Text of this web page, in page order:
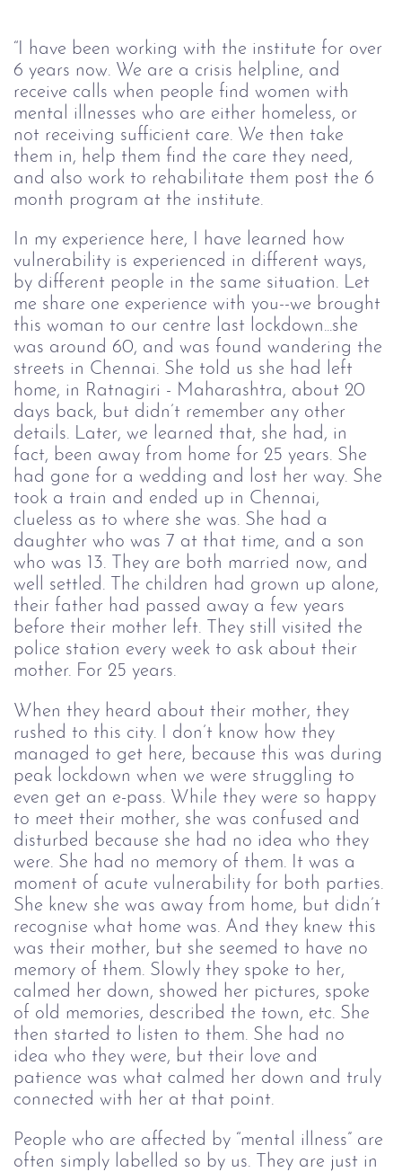
“I have been working with the institute for over
6 years now. We are a crisis helpline, and
receive calls when people find women with
mental illnesses who are either homeless, or
not receiving sufficient care. We then take
them in, help them find the care they need,
and also work to rehabilitate them post the 6
month program at the institute.
In my experience here, I have learned how
vulnerability is experienced in different ways,
by different people in the same situation. Let
me share one experience with you--we brought
this woman to our centre last lockdown...she
was around 60, and was found wandering the
streets in Chennai. She told us she had left
home, in Ratnagiri - Maharashtra, about 20
days back, but didn’t remember any other
details. Later, we learned that, she had, in
fact, been away from home for 25 years. She
had gone for a wedding and lost her way. She
took a train and ended up in Chennai,
clueless as to where she was. She had a
daughter who was 7 at that time, and a son
who was 13. They are both married now, and
well settled. The children had grown up alone,
their father had passed away a few years
before their mother left. They still visited the
police station every week to ask about their
mother. For 25 years.
When they heard about their mother, they
rushed to this city. I don’t know how they
managed to get here, because this was during
peak lockdown when we were struggling to
even get an e-pass. While they were so happy
to meet their mother, she was confused and
disturbed because she had no idea who they
were. She had no memory of them. It was a
moment of acute vulnerability for both parties.
She knew she was away from home, but didn’t
recognise what home was. And they knew this
was their mother, but she seemed to have no
memory of them. Slowly they spoke to her,
calmed her down, showed her pictures, spoke
of old memories, described the town, etc. She
then started to listen to them. She had no
idea who they were, but their love and
patience was what calmed her down and truly
connected with her at that point.
People who are affected by “mental illness” are
often simply labelled so by us. They are just in